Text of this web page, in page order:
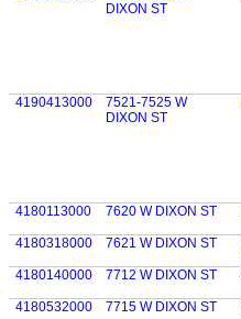
DIXON ST
4190413000
7521-7525 W
DIXON ST
4180113000
7620 W DIXON ST
4180318000
7621 W DIXON ST
4180140000
7712 W DIXON ST
4180532000
7715 W DIXON ST